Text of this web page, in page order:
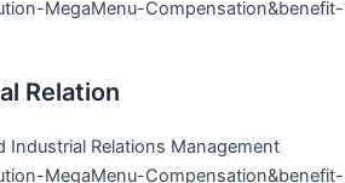
Relation
Industrial Relations Management